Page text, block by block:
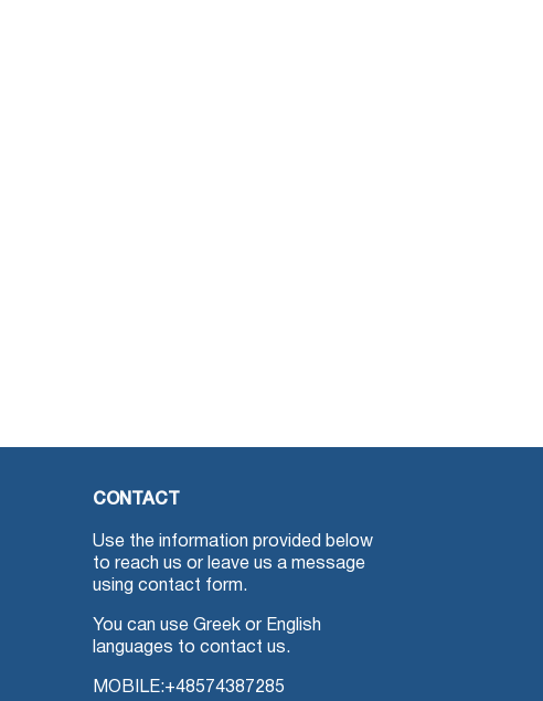
CONTACT
Use the information provided below
to reach us or leave us a message
using contact form.
You can use Greek or English
languages to contact us.
MOBILE:+48574387285